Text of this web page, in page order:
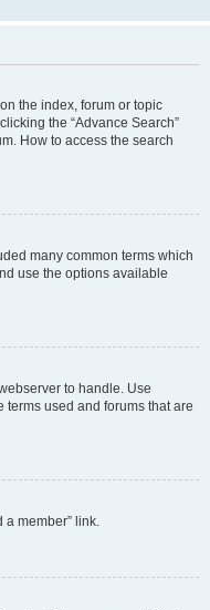
the index, forum or topic
the “Advance Search”
How to access the search
many common terms which
use the options available
to handle. Use
terms used and forums that are
a member” link.